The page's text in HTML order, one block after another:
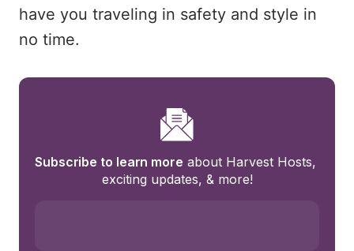
have you traveling in safety and style in
no time.
Subscribe to learn more about Harvest Hosts,
exciting updates, & more!